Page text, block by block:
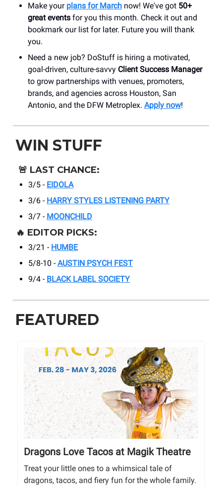
Make your plans for March now! We've got 50+
great events for you this month. Check it out and
bookmark our list for later. Future you will thank
you.
Need a new job? DoStuff is hiring a motivated,
goal-driven, culture-savvy Client Success Manager
to grow partnerships with venues, promoters,
brands, and agencies across Houston, San
Antonio, and the DFW Metroplex. Apply now!
WIN STUFF
🚨 LAST CHANCE:
3/5 - EIDOLA
3/6 - HARRY STYLES LISTENING PARTY
3/7 - MOONCHILD
🔥 EDITOR PICKS:
3/21 - HUMBE
5/8-10 - AUSTIN PSYCH FEST
9/4 - BLACK LABEL SOCIETY
FEATURED
Dragons Love Tacos at Magik Theatre
Treat your little ones to a whimsical tale of
dragons, tacos, and fiery fun for the whole family.